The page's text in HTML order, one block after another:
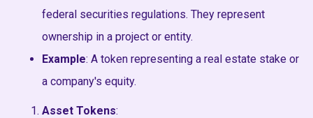
federal securities regulations. They represent
ownership in a project or entity.
Example: A token representing a real estate stake or
a company's equity.
Asset Tokens: